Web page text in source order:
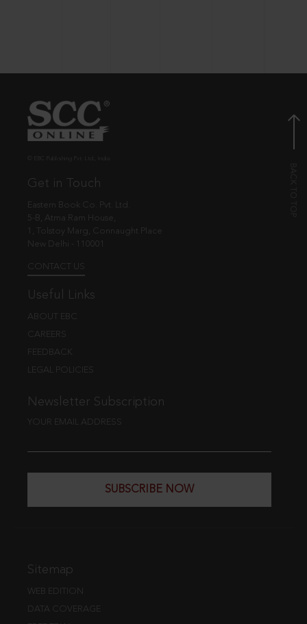
Get in Touch
Eastern Book Co. Pvt. Ltd.
5-B, Atma Ram House,
1, Tolstoy Marg, Connaught Place
New Delhi - 110001
CONTACT US
Useful Links
ABOUT EBC
CAREERS
FEEDBACK
LEGAL POLICIES
Newsletter Subscription
YOUR EMAIL ADDRESS
SUBSCRIBE NOW
Sitemap
WEB EDITION
DATA COVERAGE